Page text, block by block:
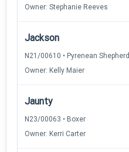
Owner: Stephanie Reeves
Jackson
N21/00610 • Pyrenean Shepherd
Owner: Kelly Maier
Jaunty
N23/00063 • Boxer
Owner: Kerri Carter